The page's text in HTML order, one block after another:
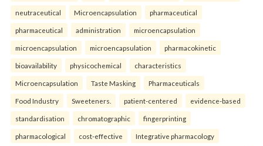
neutraceutical Microencapsulation pharmaceutical
pharmaceutical administration microencapsulation
microencapsulation microencapsulation pharmacokinetic
bioavailability physicochemical characteristics
Microencapsulation Taste Masking Pharmaceuticals
Food Industry Sweeteners. patient-centered evidence-based
standardisation chromatographic fingerprinting
pharmacological cost-effective Integrative pharmacology